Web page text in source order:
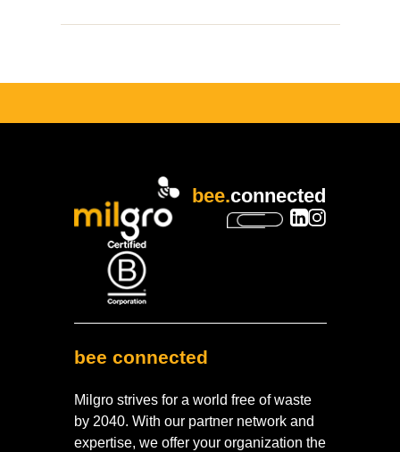
bee.connected
bee connected
Milgro strives for a world free of waste
by 2040. With our partner network and
expertise, we offer your organization the